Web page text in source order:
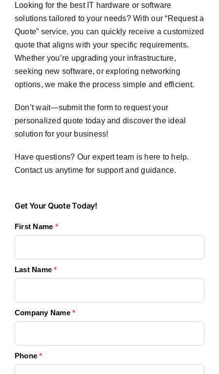
Looking for the best IT hardware or software
solutions tailored to your needs? With our “Request a
Quote” service, you can quickly receive a customized
quote that aligns with your specific requirements.
Whether you’re upgrading your infrastructure,
seeking new software, or exploring networking
options, we make the process simple and efficient.
Don’t wait—submit the form to request your
personalized quote today and discover the ideal
solution for your business!
Have questions? Our expert team is here to help.
Contact us anytime for support and guidance.
Get
Quote
Get Your Quote Today!
First Name *
Last Name*
Company Name*
Phone*